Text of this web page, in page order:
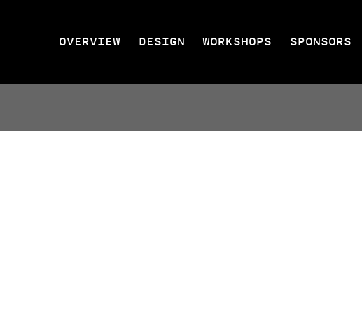
OVERVIEW DESIGN WORKSHOPS SPONSORS